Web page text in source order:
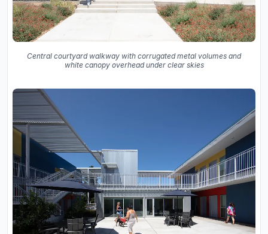
Central courtyard walkway with corrugated metal volumes and
white canopy overhead under clear skies